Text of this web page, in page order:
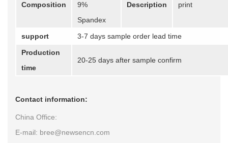
Composition
9%
Spandex
Description print
support
3-7 days sample order lead time
Production
time
20-25 days after sample confirm
Contact information:
China Office:
E-mail: bree@newsencn.com